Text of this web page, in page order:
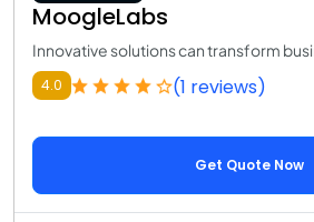
MoogleLabs
Innovative solutions can transform
4.0 (1 reviews)
Get Quote Now